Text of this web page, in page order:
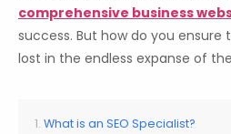
comprehensive business
success. But how do you ensure
lost in the endless expanse of
What is an SEO Specialist?